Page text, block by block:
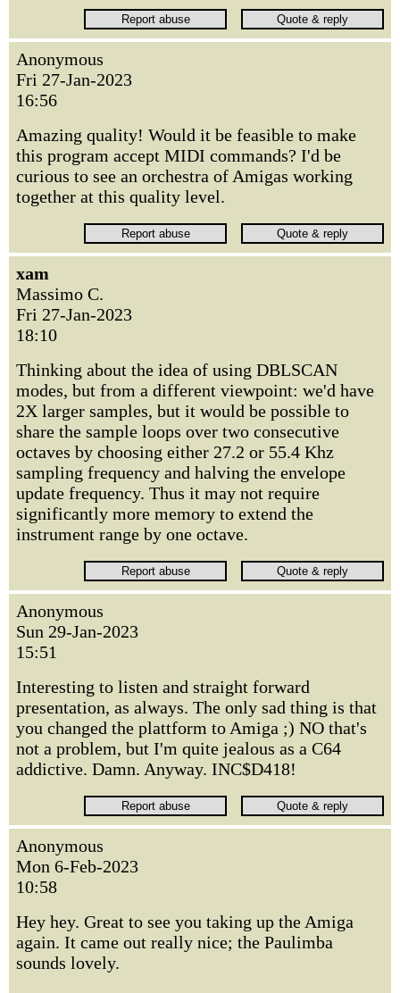
Anonymous
Fri 27-Jan-2023
16:56
Amazing quality! Would it be feasible to make
this program accept MIDI commands? I'd be
curious to see an orchestra of Amigas working
together at this quality level.
xam
Massimo C.
Fri 27-Jan-2023
18:10
Thinking about the idea of using DBLSCAN
modes, but from a different viewpoint: we'd have
2X larger samples, but it would be possible to
share the sample loops over two consecutive
octaves by choosing either 27.2 or 55.4 Khz
sampling frequency and halving the envelope
update frequency. Thus it may not require
significantly more memory to extend the
instrument range by one octave.
Anonymous
Sun 29-Jan-2023
15:51
Interesting to listen and straight forward
presentation, as always. The only sad thing is that
you changed the plattform to Amiga ;) NO that's
not a problem, but I'm quite jealous as a C64
addictive. Damn. Anyway. INC$D418!
Anonymous
Mon 6-Feb-2023
10:58
Hey hey. Great to see you taking up the Amiga
again. It came out really nice; the Paulimba
sounds lovely.